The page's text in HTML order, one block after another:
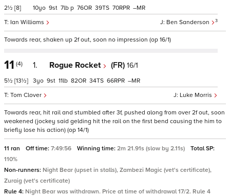
2½ [8]
Ben Sanderson 3
Ian Williams
10 9 7 p 76 39 70 –
Towards rear, shaken up 2f out, soon no impression (op 16/1)
11 (4)
5½ [13½]
1. Rogue Rocket (FR) 16/1
Luke Morris
Tom Clover
3 9 11 82 34 66 –
Towards rear, hit rail and stumbled after 3f, pushed along from over 2f out, soon
weakened (jockey said gelding hit the rail on the first bend causing the him to
briefly lose his action) (op 14/1)
11 ran Off time: 7:49:56 Winning time: 2m 21.91s (slow by 2.11s)
Total SP:
110%
Non-runners: Night Bear (upset in stalls), Zambezi Magic (vet's certificate),
Zuraig (vet's certificate)
Rule 4: Night Bear was withdrawn. Price at time of withdrawal 17/2. Rule 4